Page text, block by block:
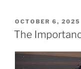
by
POSTED
ON
OCTOBER 6, 2025
The